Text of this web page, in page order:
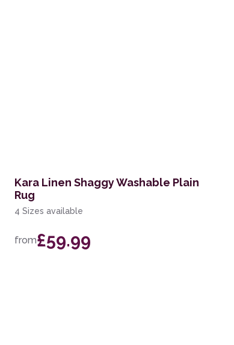
Kara Linen Shaggy Washable Plain
Rug
4 Sizes available
from£59.99